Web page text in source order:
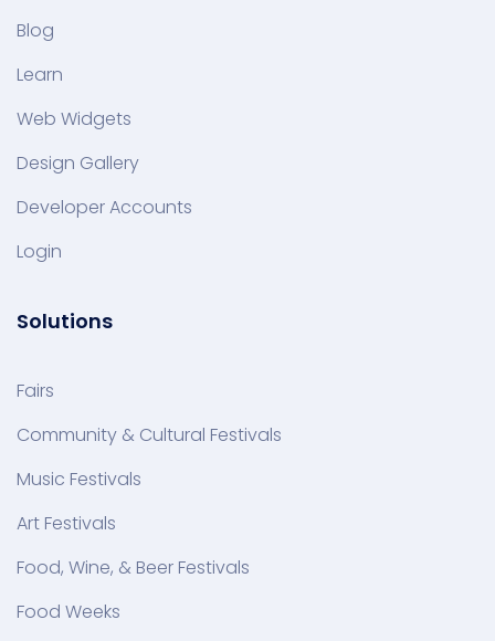
Blog
Learn
Web Widgets
Design Gallery
Developer Accounts
Login
Solutions
Fairs
Community & Cultural Festivals
Music Festivals
Art Festivals
Food, Wine, & Beer Festivals
Food Weeks